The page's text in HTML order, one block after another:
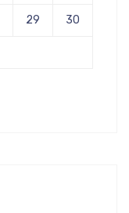
29 30